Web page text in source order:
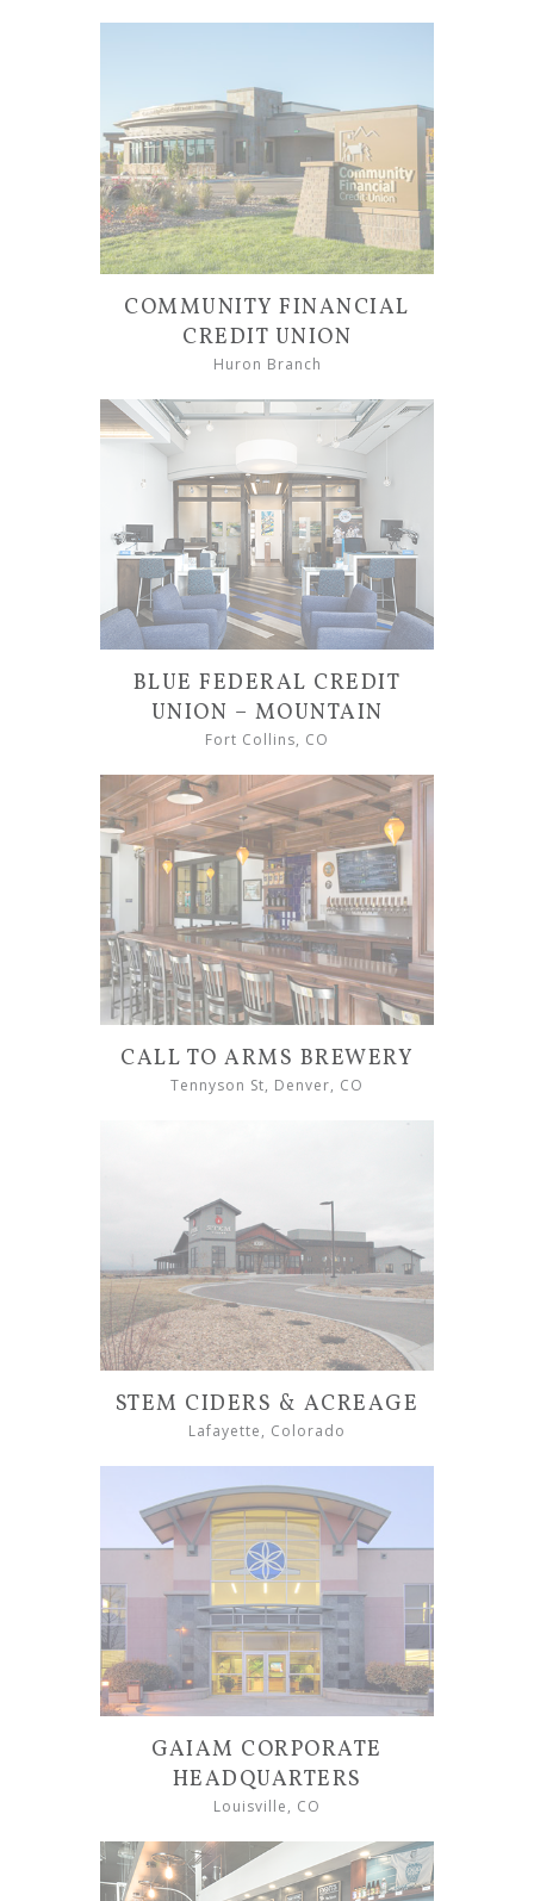
COMMUNITY FINANCIAL
CREDIT UNION
Huron Branch
BLUE FEDERAL CREDIT
UNION – MOUNTAIN
Fort Collins, CO
CALL TO ARMS BREWERY
Tennyson St, Denver, CO
STEM CIDERS & ACREAGE
Lafayette, Colorado
GAIAM CORPORATE
HEADQUARTERS
Louisville, CO